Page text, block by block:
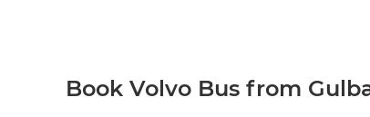
Book Volvo Bus from